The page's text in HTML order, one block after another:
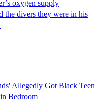
oxygen supply
the divers they were in his
Allegedly Got Black Teen
Bedroom